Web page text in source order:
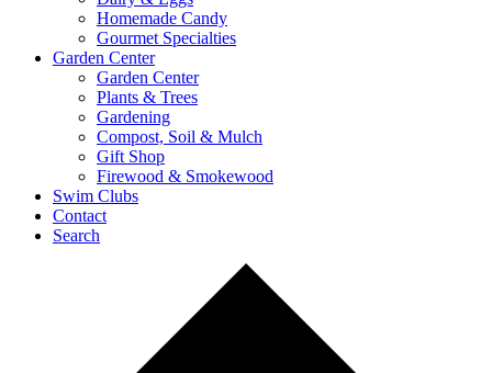
Homemade Candy
Gourmet Specialties
Garden Center
Garden Center
Plants & Trees
Gardening
Compost, Soil & Mulch
Gift Shop
Firewood & Smokewood
Swim Clubs
Contact
Search